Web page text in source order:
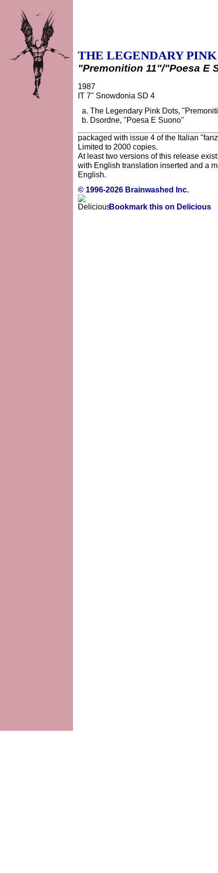
THE LEGENDARY PINK
"Premonition 11"/"Poesa E
1987
IT 7" Snowdonia SD 4
The Legendary Pink Dots,
Dsordne, "Poesa E Suono"
packaged with issue 4 of the Italian
Limited to 2000 copies.
At least two versions of this release
with English translation inserted and a
English.
© 1996-2026 Brainwashed Inc.
Bookmark this on Delicious